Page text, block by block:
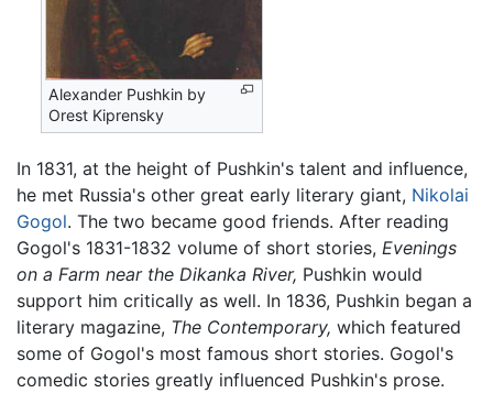
Alexander Pushkin by
Orest Kiprensky
In 1831, at the height of Pushkin's talent and influence,
he met Russia's other great early literary giant, Nikolai
Gogol. The two became good friends. After reading
Gogol's 1831-1832 volume of short stories, Evenings
on a Farm near the Dikanka River, Pushkin would
support him critically as well. In 1836, Pushkin began a
literary magazine, The Contemporary, which featured
some of Gogol's most famous short stories. Gogol's
comedic stories greatly influenced Pushkin's prose.